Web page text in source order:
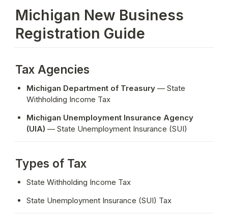
Michigan New Business
Registration Guide
Tax Agencies
Michigan Department of Treasury — State
Withholding Income Tax
Michigan Unemployment Insurance Agency
(UIA) — State Unemployment Insurance (SUI)
Types of Tax
State Withholding Income Tax
State Unemployment Insurance (SUI) Tax